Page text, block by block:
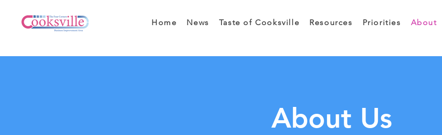
Home News Taste of Cooksville Resources Priorities About
About Us